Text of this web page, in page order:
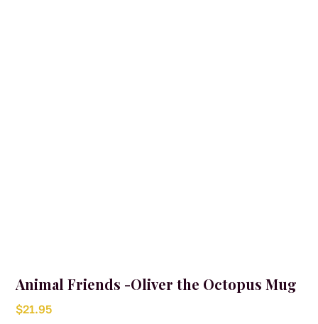
Animal Friends -Oliver the Octopus Mug
$21.95